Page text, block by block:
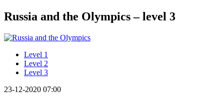
Russia and the Olympics – level 3
Level 1
Level 2
Level 3
23-12-2020 07:00